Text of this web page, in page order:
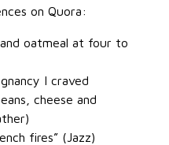
on Quora:
oatmeal at four to
I craved
cheese and
fires” (Jazz)